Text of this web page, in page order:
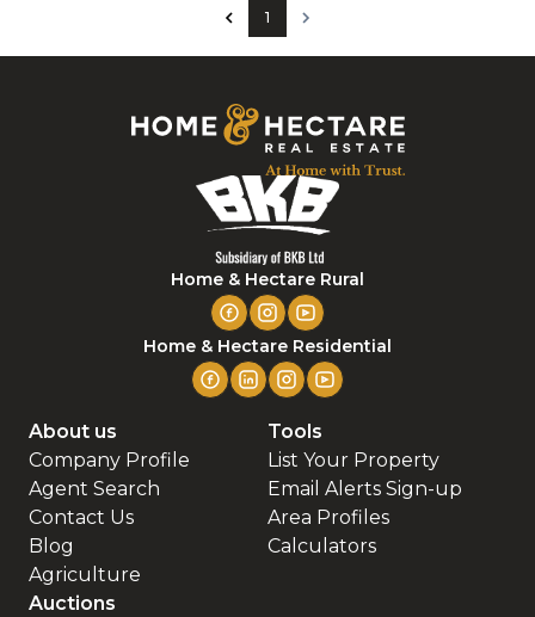
1
Home & Hectare Rural
Home & Hectare Residential
About us
Company Profile
Agent Search
Contact Us
Blog
Agriculture
Tools
List Your Property
Email Alerts Sign-up
Area Profiles
Calculators
Auctions